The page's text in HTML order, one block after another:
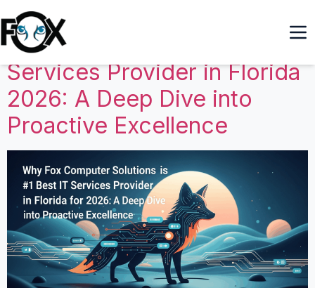
Why Fox Computer
Solutions is the #1 Best IT
Services Provider in Florida
2026: A Deep Dive into
Proactive Excellence